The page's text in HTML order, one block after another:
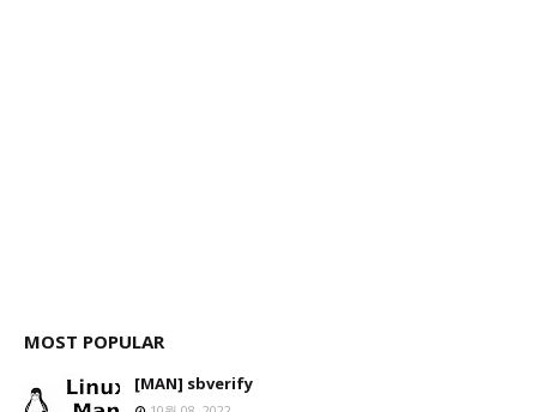
MOST POPULAR
[MAN] sbverify